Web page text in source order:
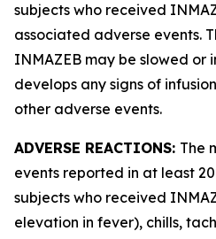
subjects who received
associated adverse events.
INMAZEB may be slowed
develops any signs of
other adverse events.
ADVERSE REACTIONS: The
events reported in at least
subjects who received
elevation in fever), chills,